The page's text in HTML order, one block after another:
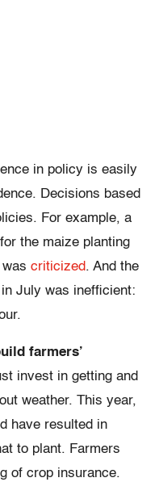
in policy is easily
Decisions based
For example, a
the maize planting
criticized. And the
July was inefficient:
farmers’
invest in getting and
weather. This year,
have resulted in
to plant. Farmers
of crop insurance.